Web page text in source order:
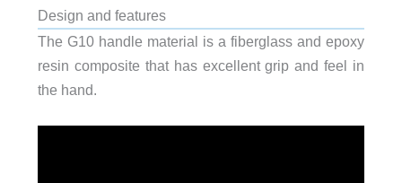
Design and features
The G10 handle material is a fiberglass and epoxy
resin composite that has excellent grip and feel in
the hand.